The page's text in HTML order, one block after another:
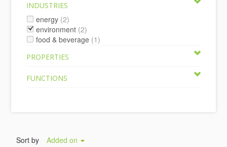
INDUSTRIES
energy (2)
environment (2)
food & beverage (1)
PROPERTIES
FUNCTIONS
Sort by Added on